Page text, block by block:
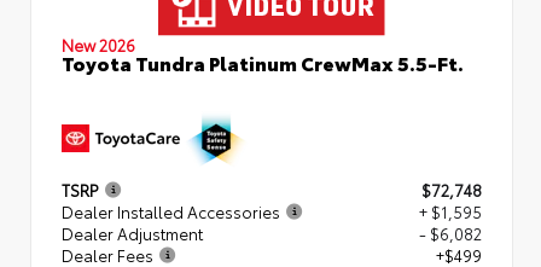
New 2026
Toyota Tundra Platinum CrewMax 5.5-Ft.
TSRP
$72,748
Dealer Installed Accessories
+ $1,595
Dealer Adjustment
- $6,082
Dealer Fees
+$499